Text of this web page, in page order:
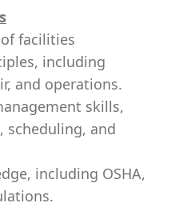
facilities
including
and operations.
skills,
scheduling, and
including OSHA,